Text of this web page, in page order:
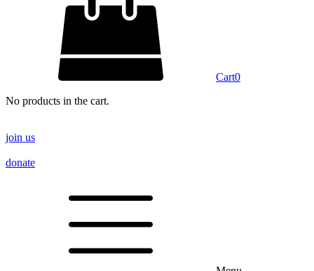
Cart0
No products in the cart.
join us
donate